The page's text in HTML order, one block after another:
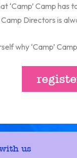
‘Camp’ Camp
Directors is
why ‘Camp’
us